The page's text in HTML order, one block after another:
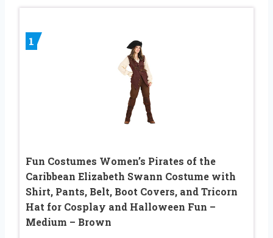
1
Fun Costumes Women’s Pirates of the
Caribbean Elizabeth Swann Costume with
Shirt, Pants, Belt, Boot Covers, and Tricorn
Hat for Cosplay and Halloween Fun –
Medium – Brown